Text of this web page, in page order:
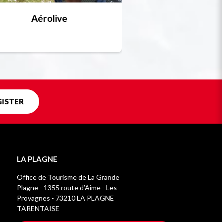
Aérolive
LA PLAGNE
Office de Tourisme de La Grande
Plagne - 1355 route d’Aime - Les
Provagnes - 73210 LA PLAGNE
TARENTAISE